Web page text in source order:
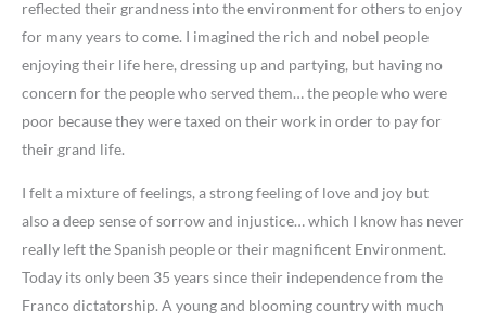
reflected their grandness into the environment for others to enjoy
for many years to come. I imagined the rich and nobel people
enjoying their life here, dressing up and partying, but having no
concern for the people who served them… the people who were
poor because they were taxed on their work in order to pay for
their grand life.
I felt a mixture of feelings, a strong feeling of love and joy but
also a deep sense of sorrow and injustice… which I know has never
really left the Spanish people or their magnificent Environment.
Today its only been 35 years since their independence from the
Franco dictatorship. A young and blooming country with much